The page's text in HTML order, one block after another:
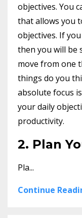
objectives. You
that allows you
objectives. If
then you will be
move from one
things do you
absolute focus
your daily
productivity.
2. Plan
Pla...
Continue